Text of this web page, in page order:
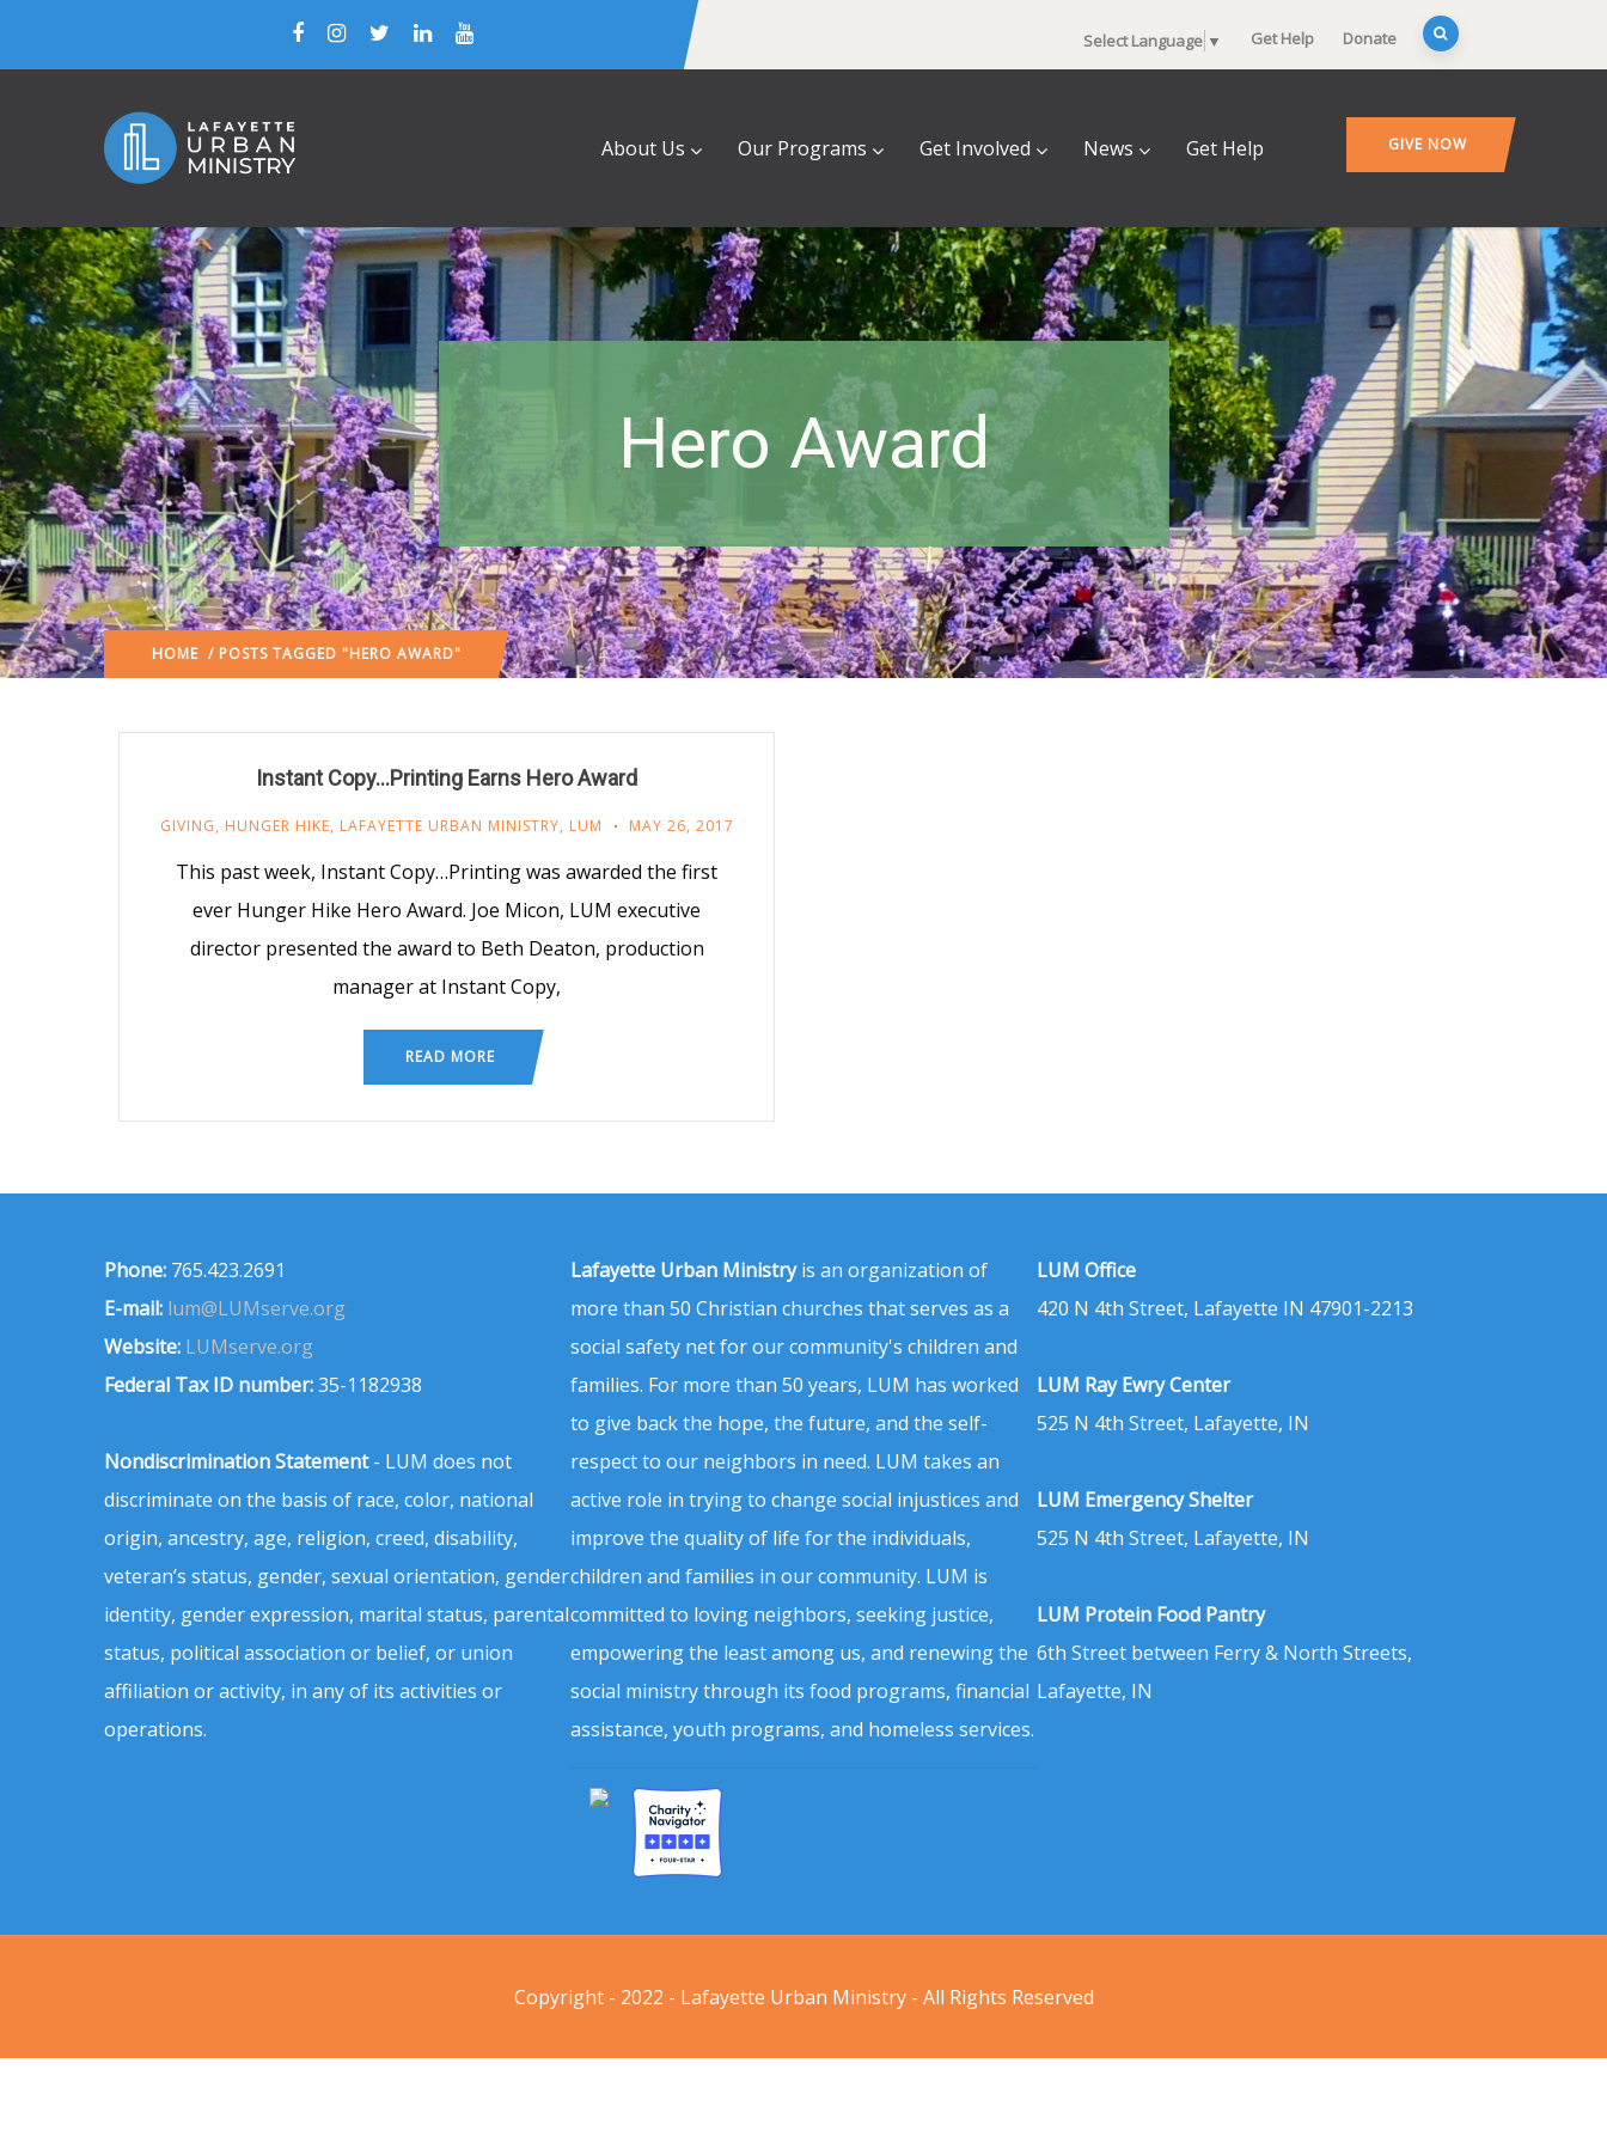
Select Language ▼ Get Help Donate
About Us Our Programs Get Involved News Get Help GIVE NOW
Hero Award
HOME / POSTS TAGGED "HERO AWARD"
Instant Copy…Printing Earns Hero Award
GIVING, HUNGER HIKE, LAFAYETTE URBAN MINISTRY, LUM MAY 26, 2017
This past week, Instant Copy…Printing was awarded the first
ever Hunger Hike Hero Award. Joe Micon, LUM executive
director presented the award to Beth Deaton, production
manager at Instant Copy,
READ MORE
Phone: 765.423.2691
E-mail: lum@LUMserve.org
Website: LUMserve.org
Federal Tax ID number:35-1182938
Nondiscrimination Statement- LUM does not
discriminate on the basis of race, color, national
origin, ancestry, age, religion, creed, disability,
veteran’s status, gender, sexual orientation, gender
identity, gender expression, marital status, parental
status, political association or belief, or union
affiliation or activity, in any of its activities or
operations.
Lafayette Urban Ministryis an organization of
more than 50 Christian churches that serves as a
social safety net for our community's children and
families. For more than 50 years, LUM has worked
to give back the hope, the future, and the self-
respect to our neighbors in need. LUM takes an
active role in trying to change social injustices and
improve the quality of life for the individuals,
children and families in our community. LUM is
committed to loving neighbors, seeking justice,
empowering the least among us, and renewing the
social ministry through its food programs, financial
assistance, youth programs, and homeless services.
LUM Office
420 N 4th Street, Lafayette IN 47901-2213
LUM Ray Ewry Center
525 N 4th Street, Lafayette, IN
LUM Emergency Shelter
525 N 4th Street, Lafayette, IN
LUM Protein Food Pantry
6th Street between Ferry & North Streets,
Lafayette, IN
Copyright - 2022 - Lafayette Urban Ministry - All Rights Reserved